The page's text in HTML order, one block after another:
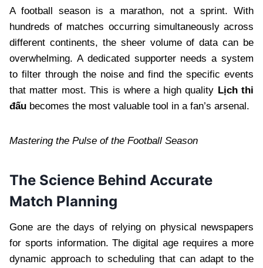
A football season is a marathon, not a sprint. With
hundreds of matches occurring simultaneously across
different continents, the sheer volume of data can be
overwhelming. A dedicated supporter needs a system
to filter through the noise and find the specific events
that matter most. This is where a high quality Lịch thi
đấu becomes the most valuable tool in a fan’s arsenal.
Mastering the Pulse of the Football Season
The Science Behind Accurate
Match Planning
Gone are the days of relying on physical newspapers
for sports information. The digital age requires a more
dynamic approach to scheduling that can adapt to the